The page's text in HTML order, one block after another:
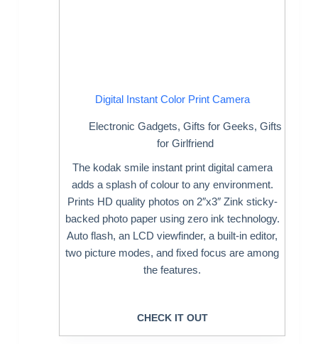
Digital Instant Color Print Camera
Electronic Gadgets,Gifts for Geeks,Gifts
for Girlfriend
The kodak smile instant print digital camera
adds a splash of colour to any environment.
Prints HD quality photos on 2″x3″ Zink sticky-
backed photo paper using zero ink technology.
Auto flash, an LCD viewfinder, a built-in editor,
two picture modes, and fixed focus are among
the features.
CHECK IT OUT